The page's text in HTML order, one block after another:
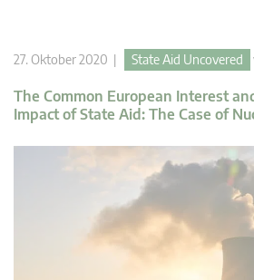
27. Oktober 2020 | State Aid Uncovered
The Common European Interest
Impact of State Aid: The Case of